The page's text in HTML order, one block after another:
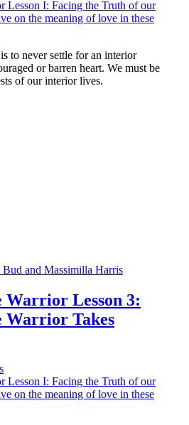
to never settle for an interior
or barren heart. We must be
of our interior lives.
and Massimilla Harris
Warrior Lesson 3:
Warrior Takes